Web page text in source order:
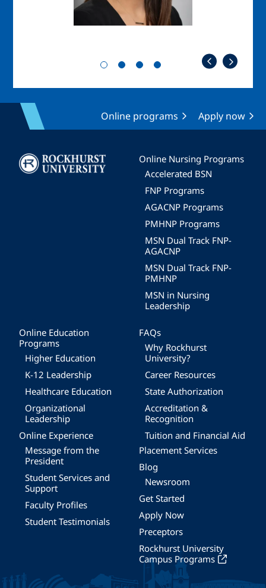
Online programs Apply now
Image
Online Nursing Programs
Accelerated BSN
FNP Programs
AGACNP Programs
PMHNP Programs
MSN Dual Track FNP-
AGACNP
MSN Dual Track FNP-
PMHNP
MSN in Nursing
Leadership
Online Education
Programs
Higher Education
K-12 Leadership
Healthcare Education
Organizational
Leadership
Online Experience
Message from the
President
Student Services and
Support
Faculty Profiles
Student Testimonials
FAQs
Why Rockhurst
University?
Career Resources
State Authorization
Accreditation &
Recognition
Tuition and Financial Aid
Placement Services
Blog
Newsroom
Get Started
Apply Now
Preceptors
Rockhurst University
Campus Programs